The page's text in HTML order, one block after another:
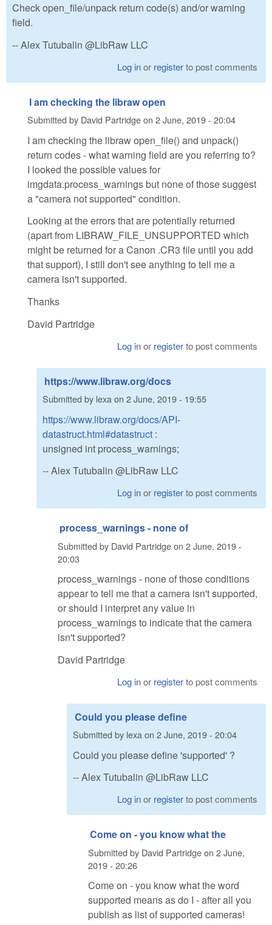
Check open_file/unpack return code(s) and/or warning
field.
-- Alex Tutubalin @LibRaw LLC
Log inor registerto post comments
I am checking the libraw open
Submitted by David Partridgeon 2 June, 2019 - 20:04
I am checking the libraw open_file() and unpack()
return codes - what warning field are you referring to?
I looked the possible values for
imgdata.process_warnings but none of those suggest
a "camera not supported" condition.
Looking at the errors that are potentially returned
(apart from LIBRAW_FILE_UNSUPPORTED which
might be returned for a Canon .CR3 file until you add
that support), I still don't see anything to tell me a
camera isn't supported.
Thanks
David Partridge
Log inor registerto post comments
https://www.libraw.org/docs
Submitted by lexa on 2 June, 2019 - 19:55
https://www.libraw.org/docs/API-
datastruct.html#datastruct :
unsigned int process_warnings;
-- Alex Tutubalin @LibRaw LLC
Log inor registerto post comments
process_warnings - none of
Submitted by David Partridgeon 2 June, 2019 -
20:03
process_warnings - none of those conditions
appear to tell me that a camera isn't supported,
or should I interpret any value in
process_warnings to indicate that the camera
isn't supported?
David Partridge
Log inor registerto post comments
Could you please define
Submitted by lexa on 2 June, 2019 - 20:04
Could you please define 'supported' ?
-- Alex Tutubalin @LibRaw LLC
Log inor registerto post comments
Come on - you know what the
Submitted by David Partridgeon 2 June,
2019 - 20:26
Come on - you know what the word
supported means as do I - after all you
publish as list of supported cameras!